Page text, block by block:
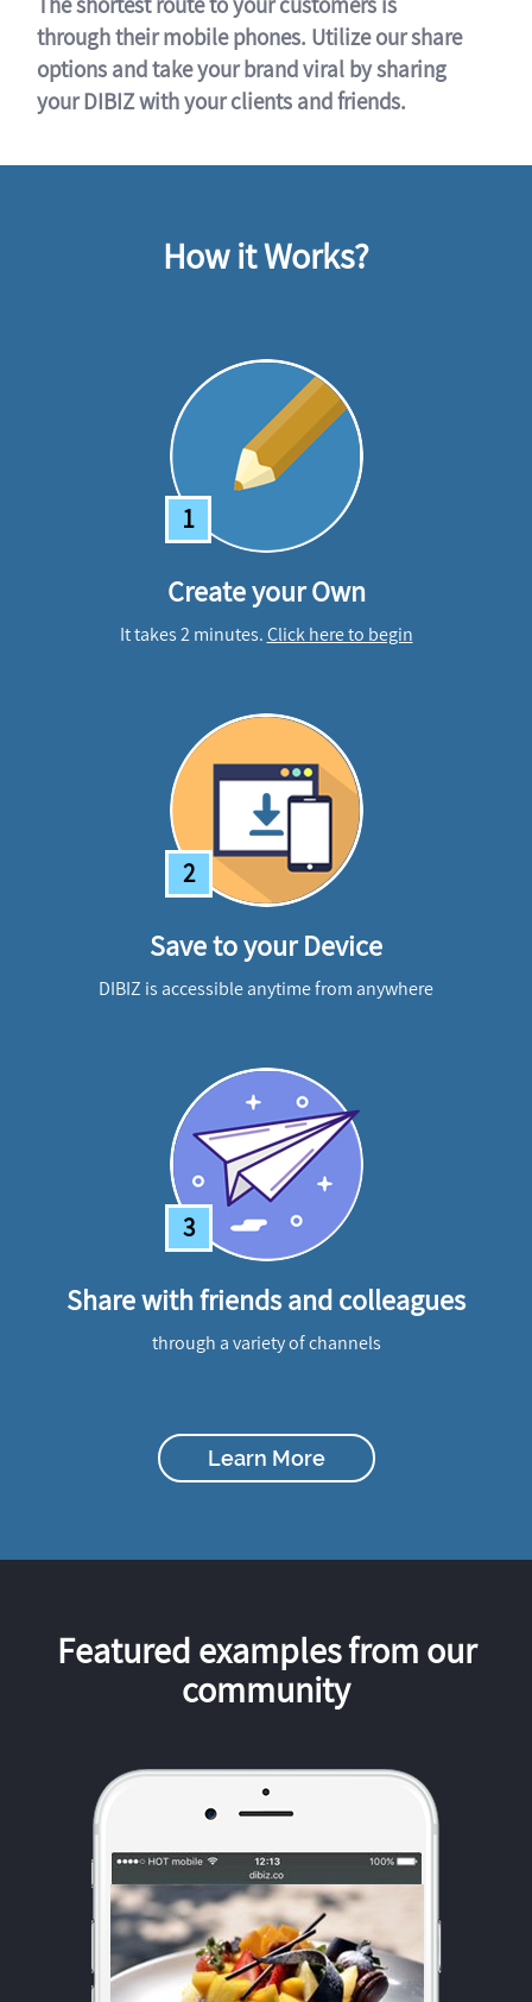
through their mobile phones. Utilize our share
options and take your brand viral by sharing
your DIBIZ with your clients and friends.
How it Works?
1
Create your Own
It takes 2 minutes.Click here to begin
2
Save to your Device
DIBIZ is accessible anytime from anywhere
3
Share with friends and colleagues
through a variety of channels
Learn More
Featured examples from our
community